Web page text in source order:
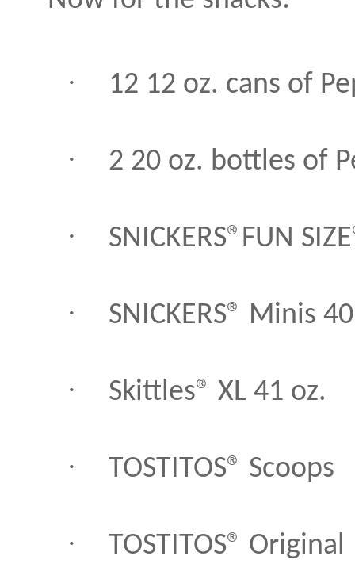
· 12 12 oz. cans of
· 2 20 oz. bottles of
· SNICKERS®FUN
· SNICKERS® Minis
· Skittles® XL 41 oz.
· TOSTITOS® Scoops
· TOSTITOS® Original